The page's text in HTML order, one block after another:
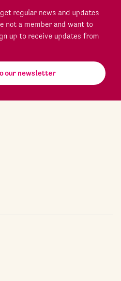
regular news and updates
not a member and want to
up to receive updates from
our newsletter